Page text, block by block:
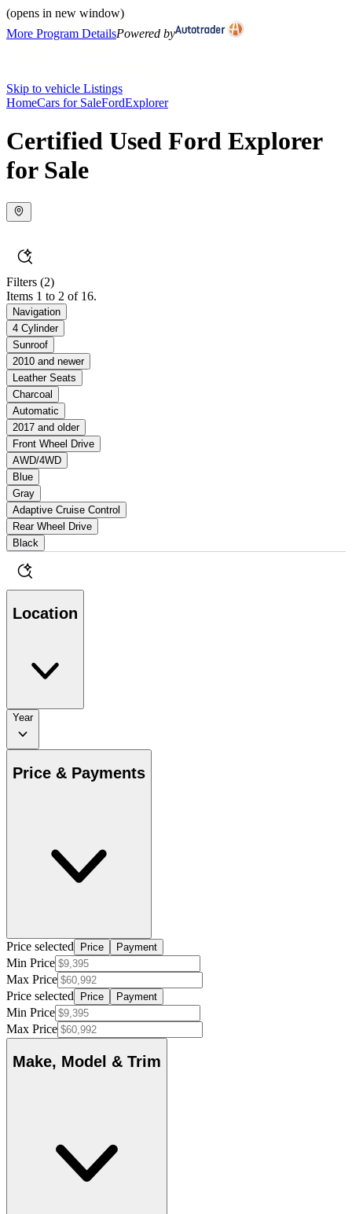
(opens in new window)
More Program DetailsPowered by
Skip to vehicle Listings
HomeCars for SaleFordExplorer
Certified Used Ford Explorer
for Sale
Filters (2)
Items 1 to 2 of 16.
Navigation
4 Cylinder
Sunroof
2010 and newer
Leather Seats
Charcoal
Automatic
2017 and older
Front Wheel Drive
AWD/4WD
Blue
Gray
Adaptive Cruise Control
Rear Wheel Drive
Black
Location
Year
Price & Payments
Price selected Price Payment
Min Price
Max Price
Price selected
Price Payment
Min Price
Max Price
Make, Model & Trim